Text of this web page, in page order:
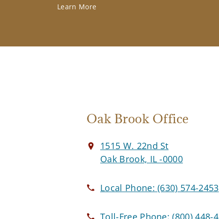
Learn More
Oak Brook Office
1515 W. 22nd St
Oak Brook, IL -0000
Local Phone:(630) 574-2453
Toll-Free Phone:(800) 448-